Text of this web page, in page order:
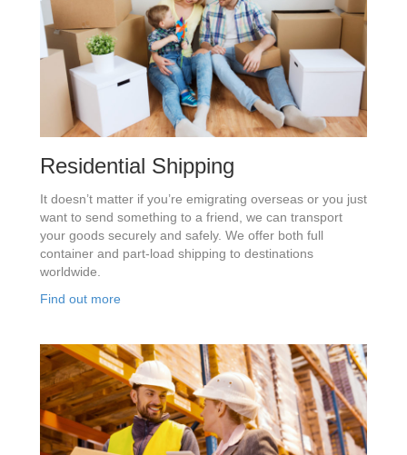
Residential Shipping
It doesn’t matter if you’re emigrating overseas or you just
want to send something to a friend, we can transport
your goods securely and safely. We offer both full
container and part-load shipping to destinations
worldwide.
Find out more